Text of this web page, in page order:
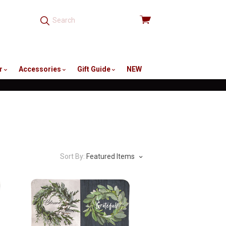
View
Accessories Gift Guide
NEW
Sort By: Featured Items